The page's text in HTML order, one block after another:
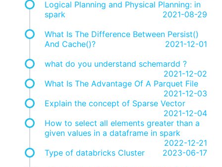
Logical Planning and Physical Planning: in
spark
2021-08-29
What Is The Difference Between Persist()
And Cache()?
2021-12-01
what do you understand schemardd ?
2021-12-02
What Is The Advantage Of A Parquet File
2021-12-03
Explain the concept of Sparse Vector
2021-12-04
How to select all elements greater than a
given values in a dataframe in spark
2022-12-21
Type of databricks Cluster
2023-06-17